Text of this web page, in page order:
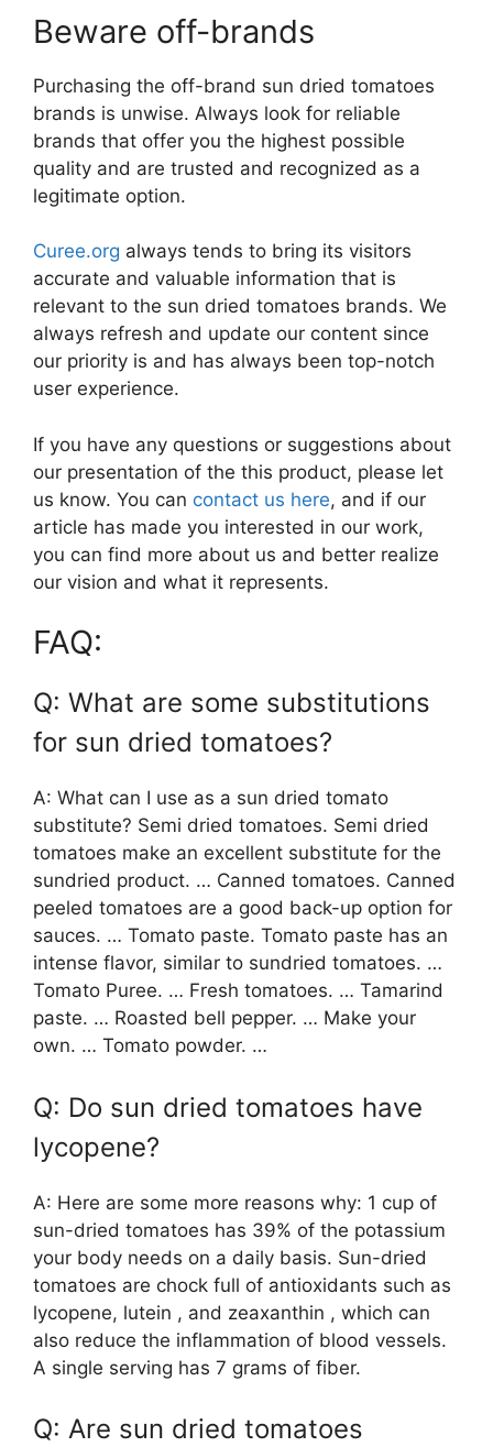
Beware off-brands
Purchasing the off-brand sun dried tomatoes
brands is unwise. Always look for reliable
brands that offer you the highest possible
quality and are trusted and recognized as a
legitimate option.
Curee.org always tends to bring its visitors
accurate and valuable information that is
relevant to the sun dried tomatoes brands. We
always refresh and update our content since
our priority is and has always been top-notch
user experience.
If you have any questions or suggestions about
our presentation of the this product, please let
us know. You can contact us here, and if our
article has made you interested in our work,
you can find more about us and better realize
our vision and what it represents.
FAQ:
Q: What are some substitutions
for sun dried tomatoes?
A: What can I use as a sun dried tomato
substitute? Semi dried tomatoes. Semi dried
tomatoes make an excellent substitute for the
sundried product. … Canned tomatoes. Canned
peeled tomatoes are a good back-up option for
sauces. … Tomato paste. Tomato paste has an
intense flavor, similar to sundried tomatoes. …
Tomato Puree. … Fresh tomatoes. … Tamarind
paste. … Roasted bell pepper. … Make your
own. … Tomato powder. …
Q: Do sun dried tomatoes have
lycopene?
A: Here are some more reasons why: 1 cup of
sun-dried tomatoes has 39% of the potassium
your body needs on a daily basis. Sun-dried
tomatoes are chock full of antioxidants such as
lycopene, lutein , and zeaxanthin , which can
also reduce the inflammation of blood vessels.
A single serving has 7 grams of fiber.
Q: Are sun dried tomatoes